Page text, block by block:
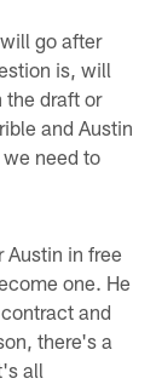
go after
is, will
the draft or
and Austin
need to
Austin in free
one. He
and
there's a
all